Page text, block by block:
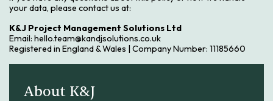
your data, please contact us at:
K&J Project Management Solutions Ltd
Email: hello.team@kandjsolutions.co.uk
Registered in England & Wales | Company Number: 11185660
About K&J